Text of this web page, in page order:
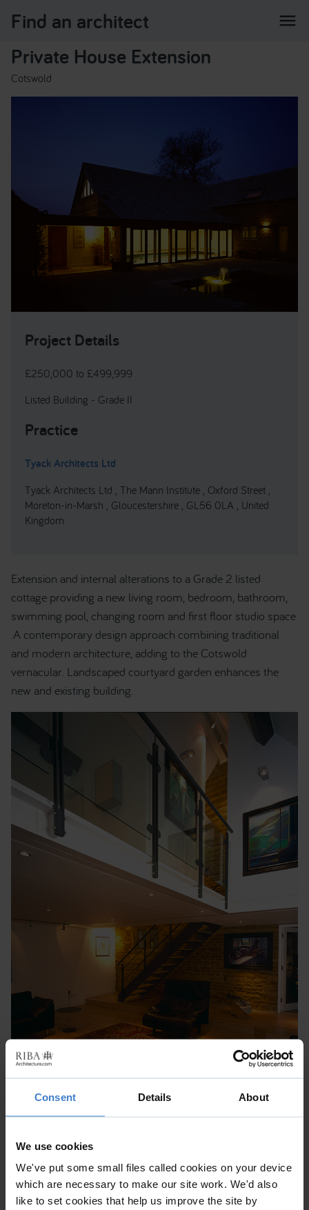
Consent Details About
We use cookies
We've put some small files called cookies on your device
which are necessary to make our site work. We'd also
like to set cookies that help us improve the site by
Find an architect menu
Private House Extension
Cotswold
Project Details
£250,000 to £499,999
Listed Building - Grade II
Practice
Tyack Architects Ltd
Tyack Architects Ltd , The Mann Institute , Oxford Street ,
Moreton-in-Marsh , Gloucestershire , GL56 0LA , United
Kingdom
Extension and internal alterations to a Grade 2 listed
cottage providing a new living room, bedroom, bathroom,
swimming pool, changing room and first floor studio space
.A contemporary design approach combining traditional
and modern architecture, adding to the Cotswold
vernacular. Landscaped courtyard garden enhances the
new and existing building.